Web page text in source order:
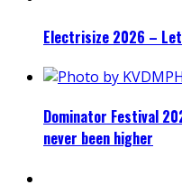
Electrisize 2026 –
Dominator Festival
never been higher